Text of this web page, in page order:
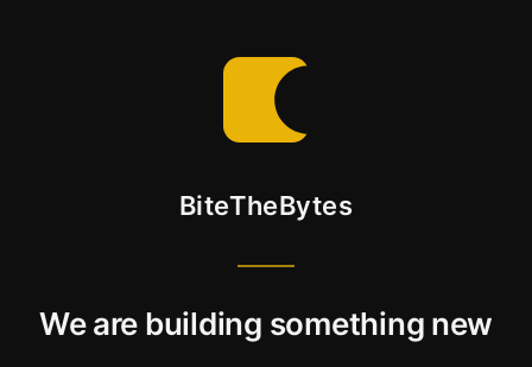
BiteTheBytes
We are building something new